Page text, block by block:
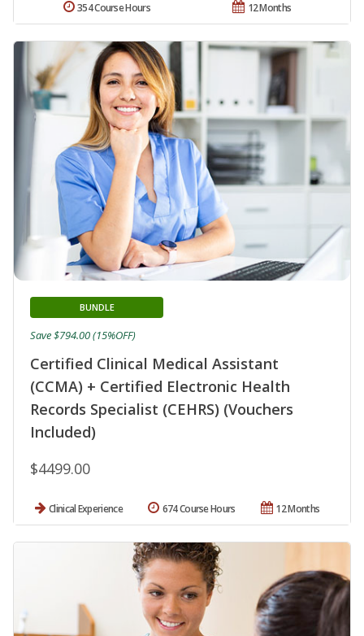
12 Months
354 Course Hours
Certified Clinical Medical Assistant
(CCMA) + Certified Electronic Health
Records Specialist (CEHRS) (Vouchers
Included)
BUNDLE
$4499.00
Save $794.00 (15%OFF)
Clinical Experience 12 Months
674 Course Hours